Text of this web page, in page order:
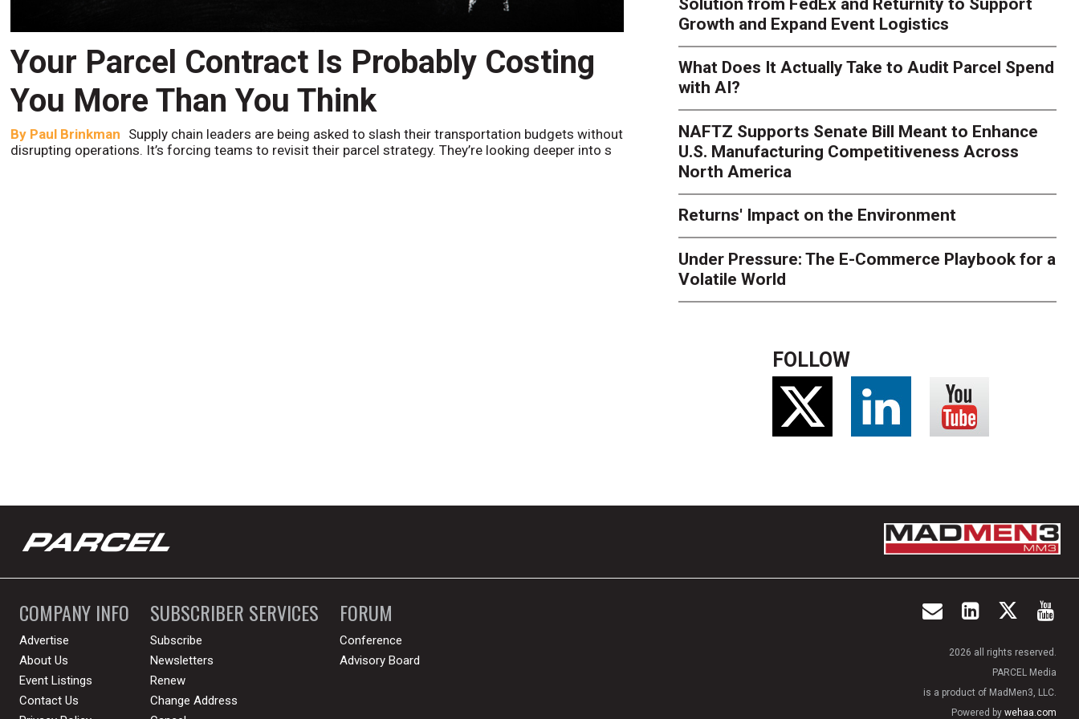
Your Parcel Contract Is Probably Costing
You More Than You Think
By Paul Brinkman Supply chain leaders are being asked to slash their transportation budgets without
disrupting operations. It’s forcing teams to revisit their parcel strategy. They’re looking deeper into s
Peak Season Is Exposing
Network. Here's What to
Sheila Berry
Peak season exposes last-mile issues when consumer
their tolerance for delivery delays is low. The smaller delivery mistakes
Growth and Expand Event Logistics
What Does It Actually Take to Audit Parcel Spend
with AI?
NAFTZ Supports Senate Bill Meant to Enhance
U.S. Manufacturing Competitiveness Across
North America
Returns' Impact on the Environment
Under Pressure: The E-Commerce Playbook for a
Volatile World
FOLLOW
COMPANY INFO
Advertise
About Us
Event Listings
Contact Us
SUBSCRIBER SERVICES
Subscribe
Newsletters
Renew
Change Address
FORUM
Conference
Advisory Board
2026 all rights reserved.
PARCEL Media
is a product of MadMen3, LLC.
Powered by wehaa.com